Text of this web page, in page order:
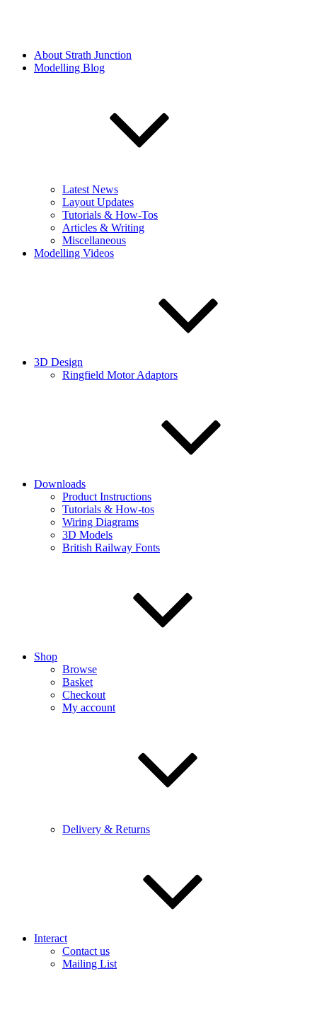
About Strath Junction
Modelling Blog
Latest News
Layout Updates
Tutorials & How-Tos
Articles & Writing
Miscellaneous
Modelling Videos
3D Design
Ringfield Motor Adaptors
Downloads
Product Instructions
Tutorials & How-tos
Wiring Diagrams
3D Models
British Railway Fonts
Shop
Browse
Basket
Checkout
My account
Delivery & Returns
Interact
Contact us
Mailing List